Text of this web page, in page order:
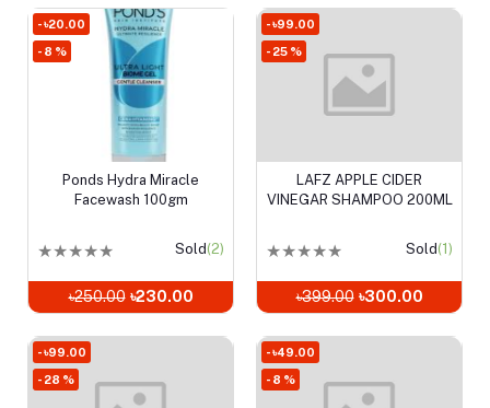
- ৳20.00
- 8 %
Add to cart
Ponds Hydra Miracle
Facewash 100gm
★★★★★ Sold(2)
৳250.00 ৳230.00
- ৳99.00
- 25 %
Add to cart
LAFZ APPLE CIDER
VINEGAR SHAMPOO 200ML
★★★★★ Sold(1)
৳399.00 ৳300.00
- ৳99.00
- 28 %
- ৳49.00
- 8 %